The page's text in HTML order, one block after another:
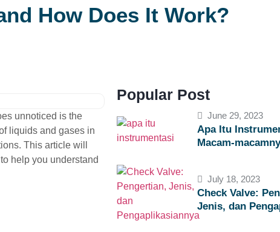
How Does It Work?
unnoticed is the
liquids and gases in
This article will
help you understand
Popular Post
June 29, 2023
Apa Itu
Macam-
July 18, 2023
Check Valve:
Jenis, dan